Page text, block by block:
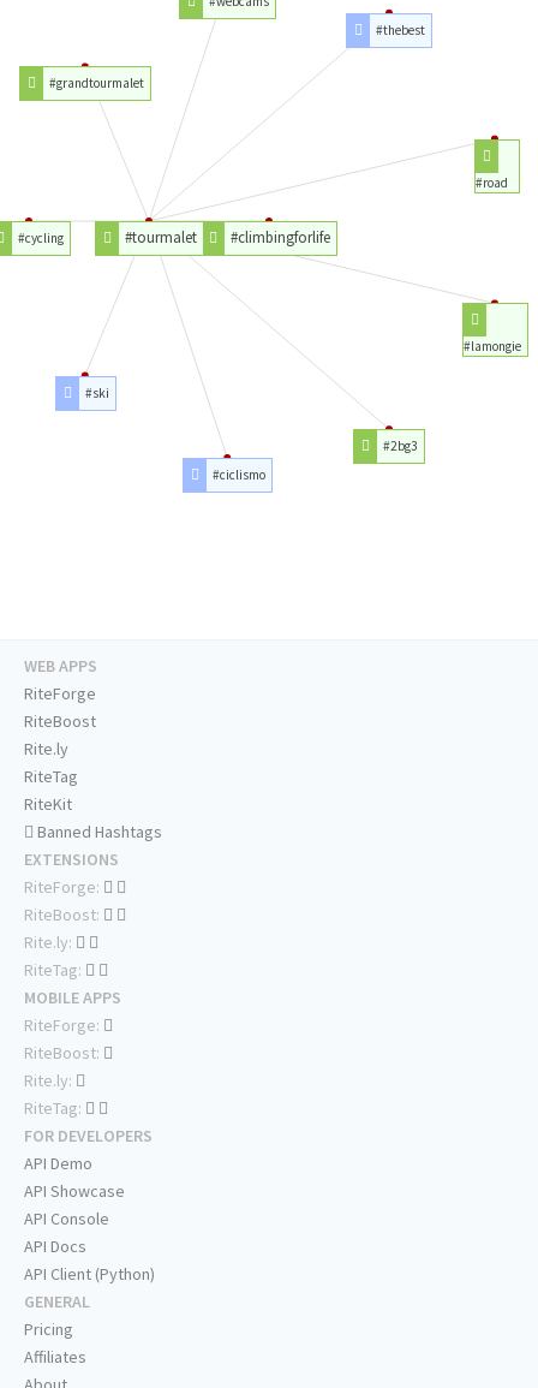
#climbingforlife
#tourmalet
#lamongie
#2bg3
#ciclismo
#ski
#cycling
#grandtourmalet
#thebest
#road
WEB APPS
RiteForge
RiteBoost
Rite.ly
RiteTag
RiteKit
Banned Hashtags
EXTENSIONS
RiteForge:
RiteBoost:
Rite.ly:
RiteTag:
MOBILE APPS
RiteForge:
RiteBoost:
Rite.ly:
RiteTag:
FOR DEVELOPERS
API Demo
API Showcase
API Console
API Docs
API Client (Python)
GENERAL
Pricing
Affiliates